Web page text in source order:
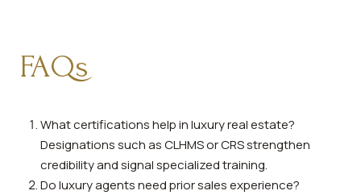
FAQs
What certifications help in luxury real estate?
Designations such as CLHMS or CRS strengthen
credibility and signal specialized training.
Do luxury agents need prior sales experience?